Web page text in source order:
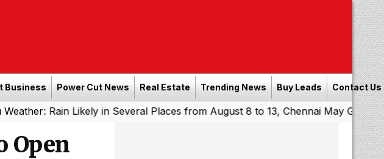
Business Power Cut News Real Estate Trending News Buy Leads Contact Us
Likely in Several Places from August 8 to 13, Chennai May Get Showers|
Open